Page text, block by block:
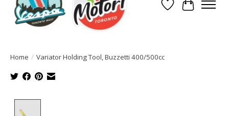
Wish List
Cart
Home / Variator Holding Tool, Buzzetti 400/500cc